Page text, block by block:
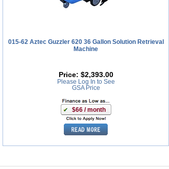
015-62 Aztec Guzzler 620 36 Gallon Solution Retrieval
Machine
Price: $2,393.00
Please Log In to See
GSA Price
$66 / month